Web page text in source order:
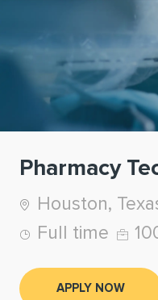
Pharmacy
Location
Houston,
Job Type
Full time Job
APPLY NOW